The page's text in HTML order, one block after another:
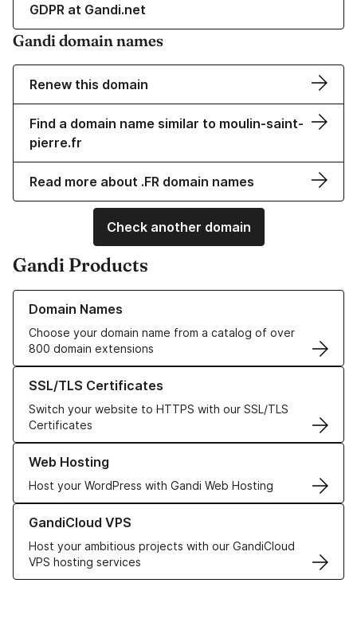
GDPR at Gandi.net
Gandi domain names
Renew this domain
Find a domain name similar to moulin-saint-
pierre.fr
Read more about .FR domain names
Check another domain
Gandi Products
Domain Names
Choose your domain name from a catalog of over
800 domain extensions
Learn more about our Domain Names
SSL/TLS Certificates
Switch your website to HTTPS with our SSL/TLS
Certificates
Learn more about our SSL/TLS Certificates
Web Hosting
Host your WordPress with Gandi Web Hosting
Learn more about our Web Hosting solutions
GandiCloud VPS
Host your ambitious projects with our GandiCloud
VPS hosting services
Learn more about GandiCloud VPS